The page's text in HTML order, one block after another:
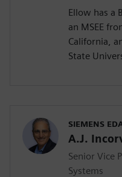
Ellow has a
an MSEE
California,
State
SIEMENS
A.J.
Senior Vice
Systems